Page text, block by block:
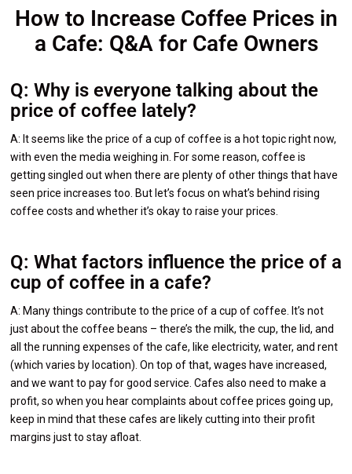
How to Increase Coffee Prices in
a Cafe: Q&A for Cafe Owners
Q: Why is everyone talking about the
price of coffee lately?
A: It seems like the price of a cup of coffee is a hot topic right now,
with even the media weighing in. For some reason, coffee is
getting singled out when there are plenty of other things that have
seen price increases too. But let’s focus on what’s behind rising
coffee costs and whether it’s okay to raise your prices.
Q: What factors influence the price of a
cup of coffee in a cafe?
A: Many things contribute to the price of a cup of coffee. It’s not
just about the coffee beans – there’s the milk, the cup, the lid, and
all the running expenses of the cafe, like electricity, water, and rent
(which varies by location). On top of that, wages have increased,
and we want to pay for good service. Cafes also need to make a
profit, so when you hear complaints about coffee prices going up,
keep in mind that these cafes are likely cutting into their profit
margins just to stay afloat.